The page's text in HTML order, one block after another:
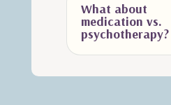
What about
medication vs.
psychotherapy?